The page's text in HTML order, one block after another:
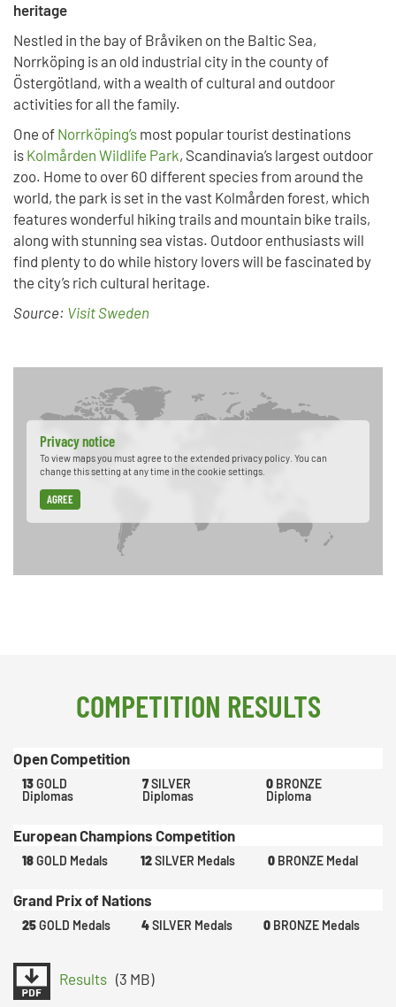
heritage
Nestled in the bay of Bråviken on the Baltic Sea,
Norrköping is an old industrial city in the county of
Östergötland, with a wealth of cultural and outdoor
activities for all the family.
One of Norrköping’s most popular tourist destinations
is Kolmården Wildlife Park, Scandinavia’s largest outdoor
zoo. Home to over 60 different species from around the
world, the park is set in the vast Kolmården forest, which
features wonderful hiking trails and mountain bike trails,
along with stunning sea vistas. Outdoor enthusiasts will
find plenty to do while history lovers will be fascinated by
the city’s rich cultural heritage.
Source: Visit Sweden
Privacy notice
To view maps you must agree to the extended privacy policy. You can
change this setting at any time in the cookie settings.
AGREE
COMPETITION RESULTS
Open Competition
13GOLD
Diplomas
7SILVER
Diplomas
0 BRONZE
Diploma
European Champions Competition
18GOLD Medals 12SILVER Medals 0 BRONZE Medal
Grand Prix of Nations
25GOLD Medals 4SILVER Medals 0 BRONZE Medals
Results (3 MB)